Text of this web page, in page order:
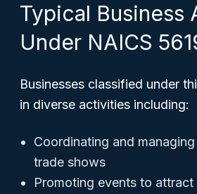
Typical Business
Under NAICS
Businesses classified under
in diverse activities including:
Coordinating and
trade shows
Promoting events to attract